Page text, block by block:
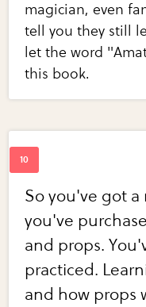
magician, even
tell you they still
let the word
this book.
So you've got
you've
and props.
practiced.
and how props